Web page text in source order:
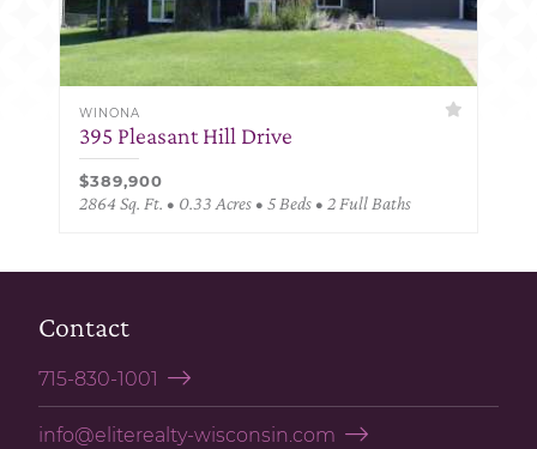
WINONA
395 Pleasant Hill Drive
$389,900
2864 Sq. Ft. • 0.33 Acres • 5 Beds • 2 Full Baths
Contact
715-830-1001
info@eliterealty-wisconsin.com